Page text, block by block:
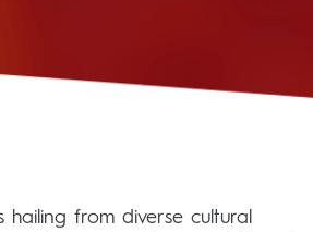
from diverse cultural